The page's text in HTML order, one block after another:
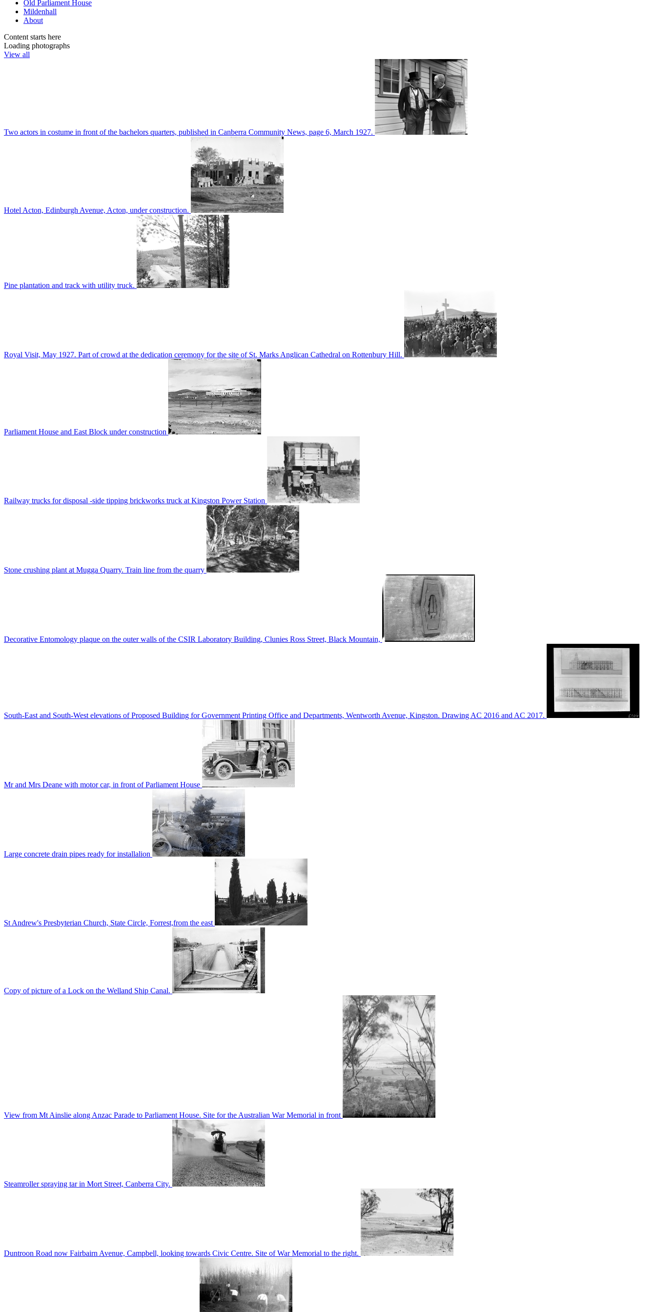
Old Parliament House
Mildenhall
About
Content starts here
Loading photographs
View all
Two actors in costume in front of the bachelors quarters, published in Canberra Community News, page 6, March 1927.
Hotel Acton, Edinburgh Avenue, Acton, under construction.
Pine plantation and track with utility truck.
Royal Visit, May 1927. Part of crowd at the dedication ceremony for the site of St. Marks Anglican Cathedral on Rottenbury Hill.
Parliament House and East Block under construction
Railway trucks for disposal -side tipping brickworks truck at Kingston Power Station
Stone crushing plant at Mugga Quarry. Train line from the quarry
Decorative Entomology plaque on the outer walls of the CSIR Laboratory Building, Clunies Ross Street, Black Mountain,
South-East and South-West elevations of Proposed Building for Government Printing Office and Departments, Wentworth Avenue, Kingston. Drawing AC 2016 and AC 2017.
Mr and Mrs Deane with motor car, in front of Parliament House
Large concrete drain pipes ready for installalion
St Andrew's Presbyterian Church, State Circle, Forrest,from the east
Copy of picture of a Lock on the Welland Ship Canal.
View from Mt Ainslie along Anzac Parade to Parliament House. Site for the Australian War Memorial in front
Steamroller spraying tar in Mort Street, Canberra City.
Duntroon Road now Fairbairn Avenue, Campbell, looking towards Civic Centre. Site of War Memorial to the right.